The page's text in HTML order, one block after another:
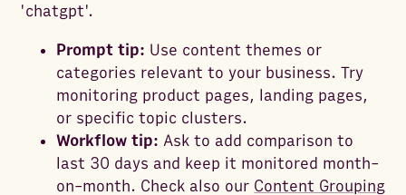
'chatgpt'.
Prompt tip: Use content themes or
categories relevant to your business. Try
monitoring product pages, landing pages,
or specific topic clusters.
Workflow tip: Ask to add comparison to
last 30 days and keep it monitored month-
on-month. Check also our Content Grouping